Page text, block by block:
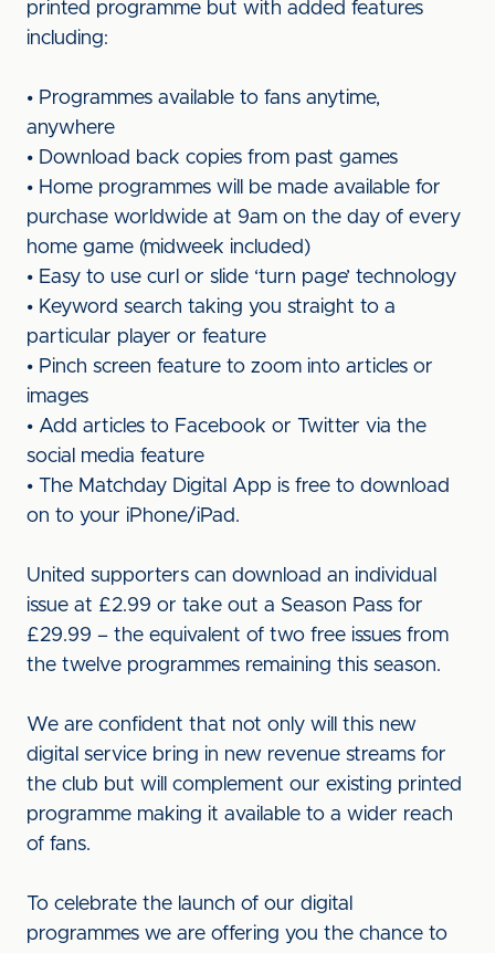
printed programme but with added features
including:
• Programmes available to fans anytime,
anywhere
• Download back copies from past games
• Home programmes will be made available for
purchase worldwide at 9am on the day of every
home game (midweek included)
• Easy to use curl or slide ‘turn page’ technology
• Keyword search taking you straight to a
particular player or feature
• Pinch screen feature to zoom into articles or
images
• Add articles to Facebook or Twitter via the
social media feature
• The Matchday Digital App is free to download
on to your iPhone/iPad.
United supporters can download an individual
issue at £2.99 or take out a Season Pass for
£29.99 – the equivalent of two free issues from
the twelve programmes remaining this season.
We are confident that not only will this new
digital service bring in new revenue streams for
the club but will complement our existing printed
programme making it available to a wider reach
of fans.
To celebrate the launch of our digital
programmes we are offering you the chance to